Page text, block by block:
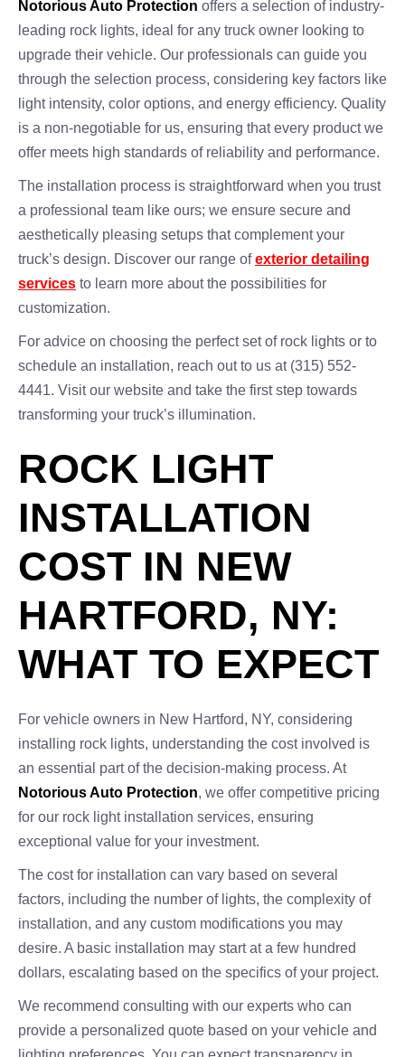
Notorious Auto Protection offers a selection of industry-
leading rock lights, ideal for any truck owner looking to
upgrade their vehicle. Our professionals can guide you
through the selection process, considering key factors like
light intensity, color options, and energy efficiency. Quality
is a non-negotiable for us, ensuring that every product we
offer meets high standards of reliability and performance.
The installation process is straightforward when you trust
a professional team like ours; we ensure secure and
aesthetically pleasing setups that complement your
truck’s design. Discover our range ofexterior detailing
services to learn more about the possibilities for
customization.
For advice on choosing the perfect set of rock lights or to
schedule an installation, reach out to us at (315) 552-
4441. Visit our website and take the first step towards
transforming your truck’s illumination.
ROCK LIGHT
INSTALLATION
COST IN NEW
HARTFORD, NY:
WHAT TO EXPECT
For vehicle owners in New Hartford, NY, considering
installing rock lights, understanding the cost involved is
an essential part of the decision-making process. At
Notorious Auto Protection, we offer competitive pricing
for our rock light installation services, ensuring
exceptional value for your investment.
The cost for installation can vary based on several
factors, including the number of lights, the complexity of
installation, and any custom modifications you may
desire. A basic installation may start at a few hundred
dollars, escalating based on the specifics of your project.
We recommend consulting with our experts who can
provide a personalized quote based on your vehicle and